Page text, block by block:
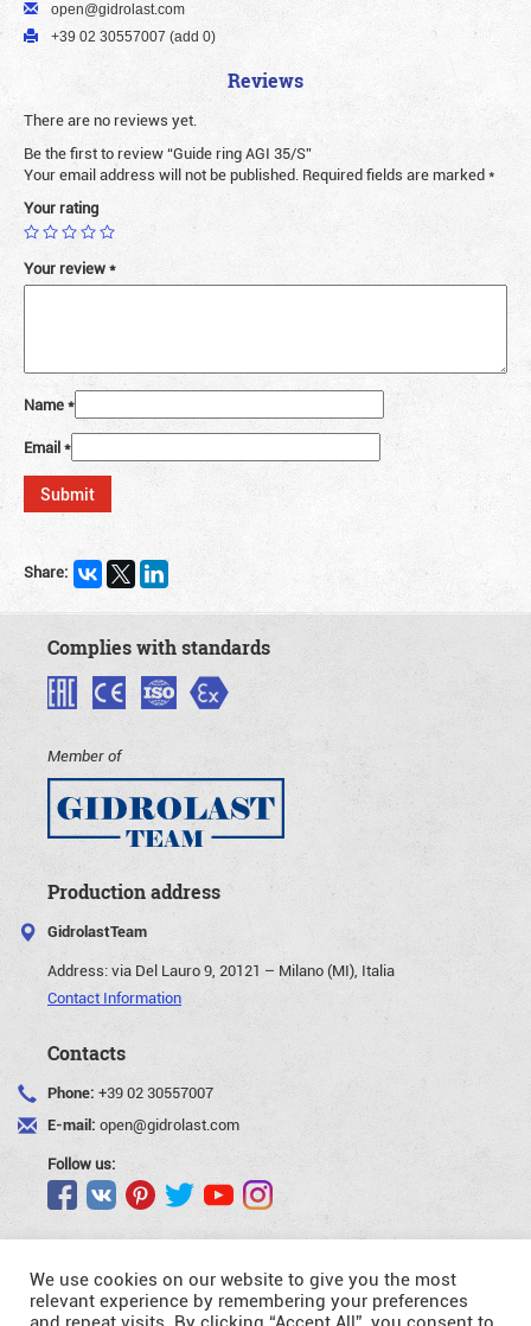
open@gidrolast.com
+39 02 30557007 (add 0)
Reviews
There are no reviews yet.
Be the first to review “Guide ring AGI 35/S”
Your email address will not be published. Required fields are marked*
Your rating
Your review*
Name*
Email*
Share:
Complies with standards
Member of
Production address
GidrolastTeam
Address:via Del Lauro 9, 20121 – Milano (MI), Italia
Contact Information
Contacts
Phone: +39 02 30557007
E-mail: open@gidrolast.com
Follow us:
We use cookies on our website to give you the most
relevant experience by remembering your preferences